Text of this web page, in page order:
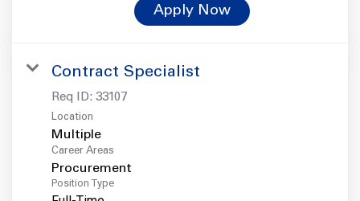
Apply Now
Contract Specialist
Req ID: 33107
Location
Multiple
Career Areas
Procurement
Position Type